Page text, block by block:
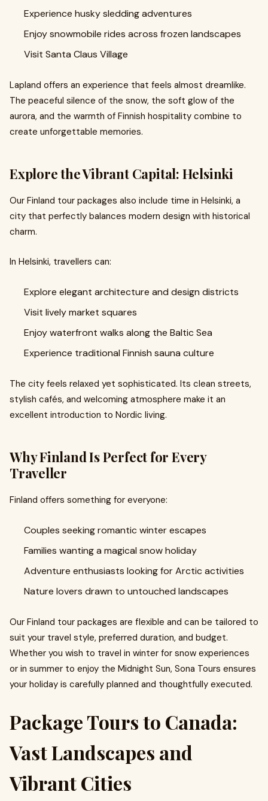
Experience husky sledding adventures
Enjoy snowmobile rides across frozen landscapes
Visit Santa Claus Village
Lapland offers an experience that feels almost dreamlike.
The peaceful silence of the snow, the soft glow of the
aurora, and the warmth of Finnish hospitality combine to
create unforgettable memories.
Explore the Vibrant Capital: Helsinki
Our Finland tour packages also include time in Helsinki, a
city that perfectly balances modern design with historical
charm.
In Helsinki, travellers can:
Explore elegant architecture and design districts
Visit lively market squares
Enjoy waterfront walks along the Baltic Sea
Experience traditional Finnish sauna culture
The city feels relaxed yet sophisticated. Its clean streets,
stylish cafés, and welcoming atmosphere make it an
excellent introduction to Nordic living.
Why Finland Is Perfect for Every
Traveller
Finland offers something for everyone:
Couples seeking romantic winter escapes
Families wanting a magical snow holiday
Adventure enthusiasts looking for Arctic activities
Nature lovers drawn to untouched landscapes
Our Finland tour packages are flexible and can be tailored to
suit your travel style, preferred duration, and budget.
Whether you wish to travel in winter for snow experiences
or in summer to enjoy the Midnight Sun, Sona Tours ensures
your holiday is carefully planned and thoughtfully executed.
Package Tours to Canada:
Vast Landscapes and
Vibrant Cities